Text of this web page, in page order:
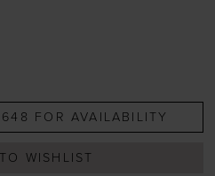
FOR AVAILABILITY
WISHLIST